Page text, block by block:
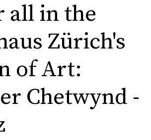
all in the
Zürich's
of Art:
Chetwynd -